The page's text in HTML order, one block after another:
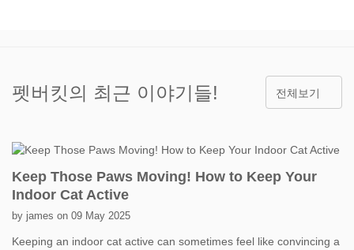
펫버킷의 최근 이야기들! 전체보기
Keep Those Paws Moving! How to Keep Your
Indoor Cat Active
by james on 09 May 2025
Keeping an indoor cat active can sometimes feel like convincing a